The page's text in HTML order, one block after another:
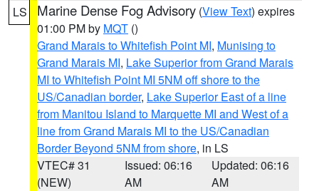
LS Marine Dense Fog Advisory (View Text) expires
01:00 PM by MQT ()
Grand Marais to Whitefish Point MI, Munising to
Grand Marais MI, Lake Superior from Grand Marais
MI to Whitefish Point MI 5NM off shore to the
US/Canadian border, Lake Superior East of a line
from Manitou Island to Marquette MI and West of a
line from Grand Marais MI to the US/Canadian
Border Beyond 5NM from shore, in LS
VTEC# 31
(NEW)
Issued: 06:16
AM
Updated: 06:16
AM